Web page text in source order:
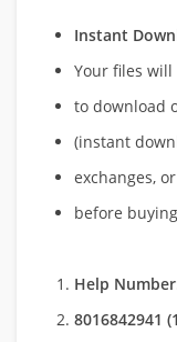
Instant
Your files
to download
(instant
exchanges,
before
Help
8016842941